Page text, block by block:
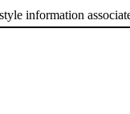
information